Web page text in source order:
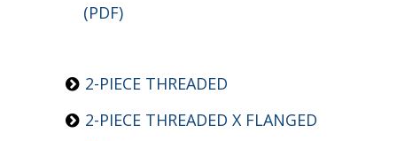
(PDF)
2-PIECE THREADED
2-PIECE THREADED X FLANGED